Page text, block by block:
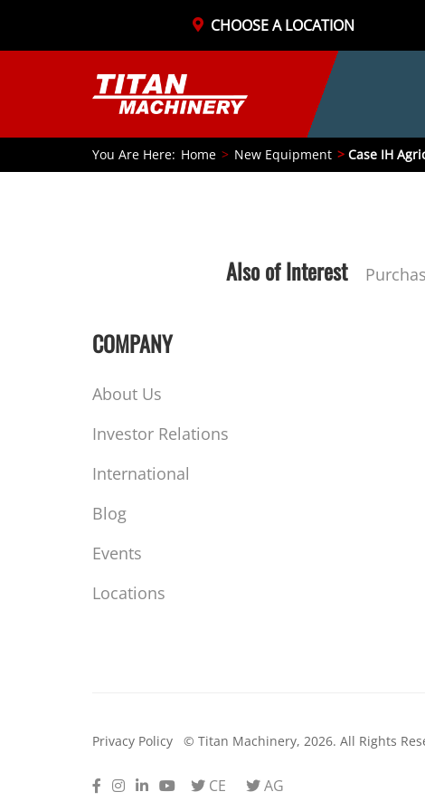
CHOOSE A LOCATION
You Are Here: Home New Equipment Case IH
Also of Interest
COMPANY
About Us
Investor Relations
International
Blog
Events
Locations
Privacy Policy © Titan Machinery, 2026. All Rights
Facebook
Instagram
LinkedIn
YoutubeTwitter Twitter